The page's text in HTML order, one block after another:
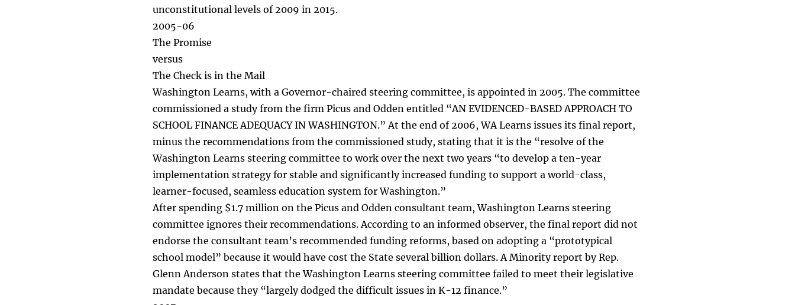
unconstitutional levels of 2009 in 2015.
2005-06
The Promise
versus
The Check is in the Mail
Washington Learns, with a Governor-chaired steering committee, is appointed in 2005. The committee
commissioned a study from the firm Picus and Odden entitled “AN EVIDENCED-BASED APPROACH TO
SCHOOL FINANCE ADEQUACY IN WASHINGTON.” At the end of 2006, WA Learns issues its final report,
minus the recommendations from the commissioned study, stating that it is the “resolve of the
Washington Learns steering committee to work over the next two years “to develop a ten-year
implementation strategy for stable and significantly increased funding to support a world-class,
learner-focused, seamless education system for Washington.”
After spending $1.7 million on the Picus and Odden consultant team, Washington Learns steering
committee ignores their recommendations. According to an informed observer, the final report did not
endorse the consultant team’s recommended funding reforms, based on adopting a “prototypical
school model” because it would have cost the State several billion dollars. A Minority report by Rep.
Glenn Anderson states that the Washington Learns steering committee failed to meet their legislative
mandate because they “largely dodged the difficult issues in K-12 finance.”